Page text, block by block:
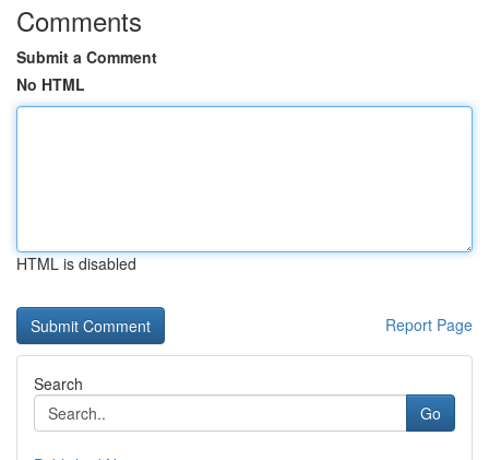
Comments
Submit a Comment
No HTML
HTML is disabled
Report Page
Search
Go